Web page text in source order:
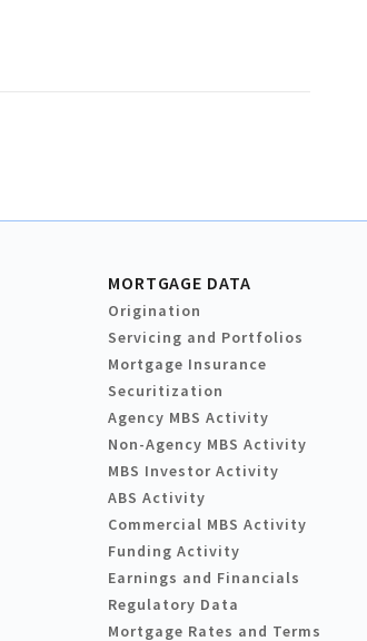
MORTGAGE DATA
Origination
Servicing and Portfolios
Mortgage Insurance
Securitization
Agency MBS Activity
Non-Agency MBS Activity
MBS Investor Activity
ABS Activity
Commercial MBS Activity
Funding Activity
Earnings and Financials
Regulatory Data
Mortgage Rates and Terms